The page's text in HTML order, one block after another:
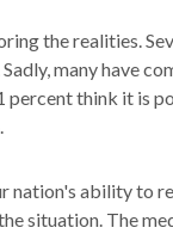
the realities.
many have
think it is
nation's ability to
situation. The